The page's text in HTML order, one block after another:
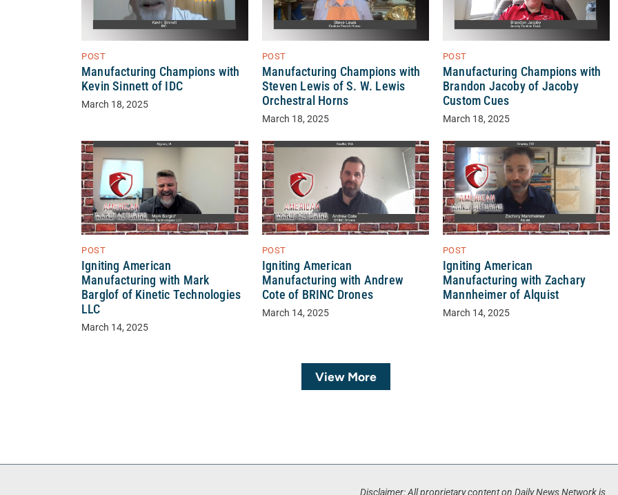
POST
Manufacturing Champions with
Kevin Sinnett of IDC
March 18, 2025
POST
Manufacturing Champions with
Steven Lewis of S. W. Lewis
Orchestral Horns
March 18, 2025
POST
Manufacturing Champions with
Brandon Jacoby of Jacoby
Custom Cues
March 18, 2025
POST
Igniting American
Manufacturing with Mark
Barglof of Kinetic Technologies
LLC
March 14, 2025
POST
Igniting American
Manufacturing with Andrew
Cote of BRINC Drones
March 14, 2025
POST
Igniting American
Manufacturing with Zachary
Mannheimer of Alquist
March 14, 2025
View More
Disclaimer: All proprietary content on Daily News Network is